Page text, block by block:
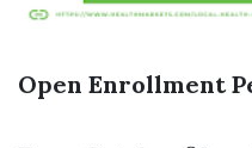
Open Enrollment